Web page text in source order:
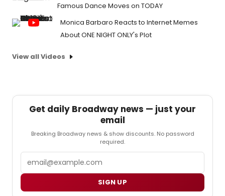
Famous Dance Moves on TODAY
Monica Barbaro Reacts to Internet Memes
About ONE NIGHT ONLY's Plot
View all Videos
Get daily Broadway news — just your
email
Breaking Broadway news & show discounts. No password
required.
SIGN UP